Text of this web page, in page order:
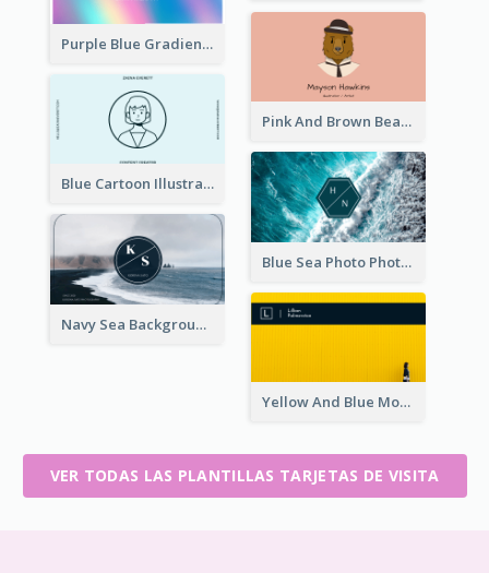
Purple Blue Gradient Background Business Card
Pink And Brown Bear Illustration Business Card
Blue Cartoon Illustration Portrait Business Card
Blue Sea Photo Photographer Business Card
Navy Sea Background Photographer Business Card
Yellow And Blue Modern Photographer Business Card
VER TODAS LAS PLANTILLAS TARJETAS DE VISITA